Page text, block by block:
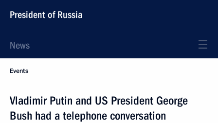
President of Russia
News
Events
Vladimir Putin and US President George
Bush had a telephone conversation